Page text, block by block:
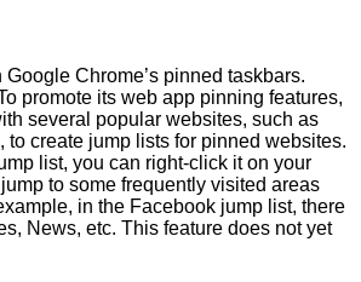
Google Chrome’s pinned taskbars.
promote its web app pinning features,
several popular websites, such as
to create jump lists for pinned websites.
list, you can right-click it on your
to some frequently visited areas
in the Facebook jump list, there
News, etc. This feature does not yet